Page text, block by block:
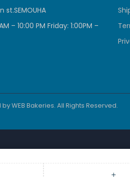
st.SEMOUHA
– 10:00 PM Friday: 1:00PM –
byWEB Bakeries. All Rights Reserved.